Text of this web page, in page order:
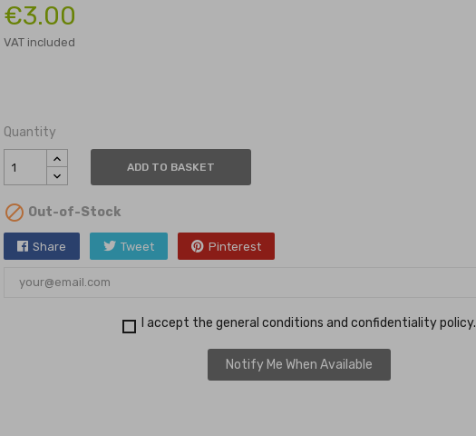
€3.00
VAT included
Quantity
ADD TO BASKET
 Out-of-Stock
Share Tweet Pinterest
I accept the general conditions and confidentiality policy.
Notify Me When Available